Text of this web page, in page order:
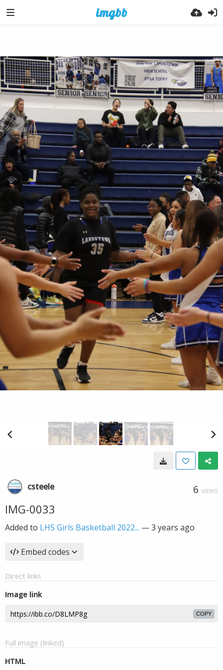
csteele 6 VIEWS
IMG-0033
Added to LHS Girls Basketball 2022... —3 years ago
Embed codes
Direct links
Image link
COPY
Full image (linked)
HTML